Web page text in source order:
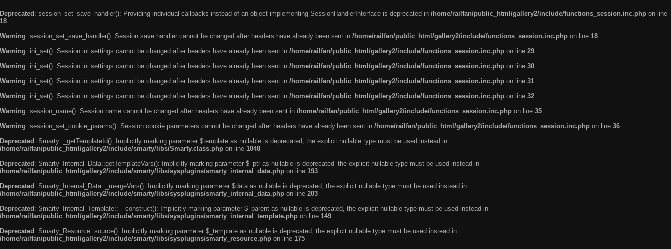
Deprecated : session_set_save_handler(): Providing individual callbacks instead of an object implementing SessionHandlerInterface is deprecated in /home/railfan/public_html/gallery2/include/functions_session.inc.php on line
18
Warning: session_set_save_handler(): Session save handler cannot be changed after headers have already been sent in /home/railfan/public_html/gallery2/include/functions_session.inc.php on line 18
Warning: ini_set(): Session ini settings cannot be changed after headers have already been sent in /home/railfan/public_html/gallery2/include/functions_session.inc.php on line 29
Warning: ini_set(): Session ini settings cannot be changed after headers have already been sent in /home/railfan/public_html/gallery2/include/functions_session.inc.php on line 30
Warning: ini_set(): Session ini settings cannot be changed after headers have already been sent in /home/railfan/public_html/gallery2/include/functions_session.inc.php on line 31
Warning: ini_set(): Session ini settings cannot be changed after headers have already been sent in /home/railfan/public_html/gallery2/include/functions_session.inc.php on line 32
Warning: session_name(): Session name cannot be changed after headers have already been sent in /home/railfan/public_html/gallery2/include/functions_session.inc.php on line 35
Warning: session_set_cookie_params(): Session cookie parameters cannot be changed after headers have already been sent in /home/railfan/public_html/gallery2/include/functions_session.inc.php on line 36
Deprecated : Smarty::_getTemplateId(): Implicitly marking parameter $template as nullable is deprecated, the explicit nullable type must be used instead in
/home/railfan/public_html/gallery2/include/smarty/libs/Smarty.class.php on line 1048
Deprecated : Smarty_Internal_Data::getTemplateVars(): Implicitly marking parameter $_ptr as nullable is deprecated, the explicit nullable type must be used instead in
/home/railfan/public_html/gallery2/include/smarty/libs/sysplugins/smarty_internal_data.php on line 193
Deprecated : Smarty_Internal_Data::_mergeVars(): Implicitly marking parameter $data as nullable is deprecated, the explicit nullable type must be used instead in
/home/railfan/public_html/gallery2/include/smarty/libs/sysplugins/smarty_internal_data.php on line 203
Deprecated : Smarty_Internal_Template::__construct(): Implicitly marking parameter $_parent as nullable is deprecated, the explicit nullable type must be used instead in
/home/railfan/public_html/gallery2/include/smarty/libs/sysplugins/smarty_internal_template.php on line 149
Deprecated : Smarty_Resource::source(): Implicitly marking parameter $_template as nullable is deprecated, the explicit nullable type must be used instead in
/home/railfan/public_html/gallery2/include/smarty/libs/sysplugins/smarty_resource.php on line 175